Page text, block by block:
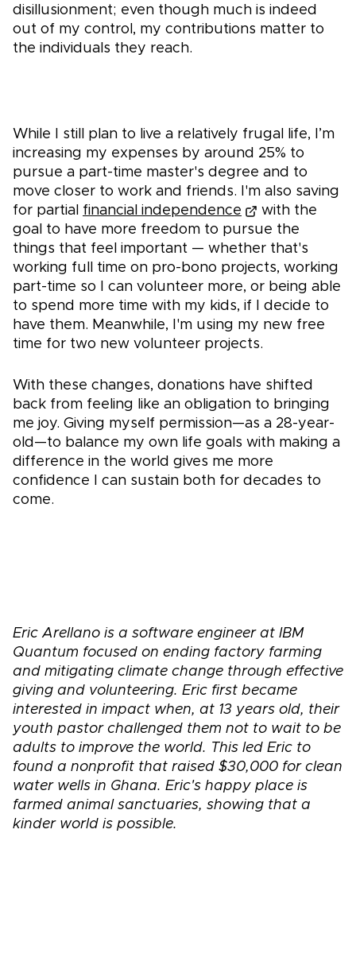
disillusionment; even though much is indeed
out of my control, my contributions matter to
the individuals they reach.
While I still plan to live a relatively frugal life, I’m
increasing my expenses by around 25% to
pursue a part-time master's degree and to
move closer to work and friends. I'm also saving
for partial financial independence
with the
goal to have more freedom to pursue the
things that feel important — whether that's
working full time on pro-bono projects, working
part-time so I can volunteer more, or being able
to spend more time with my kids, if I decide to
have them. Meanwhile, I'm using my new free
time for two new volunteer projects.
With these changes, donations have shifted
back from feeling like an obligation to bringing
me joy. Giving myself permission—as a 28-year-
old—to balance my own life goals with making a
difference in the world gives me more
confidence I can sustain both for decades to
come.
Eric Arellano is a software engineer at IBM
Quantum focused on ending factory farming
and mitigating climate change through effective
giving and volunteering. Eric first became
interested in impact when, at 13 years old, their
youth pastor challenged them not to wait to be
adults to improve the world. This led Eric to
found a nonprofit that raised $30,000 for clean
water wells in Ghana. Eric's happy place is
farmed animal sanctuaries, showing that a
kinder world is possible.